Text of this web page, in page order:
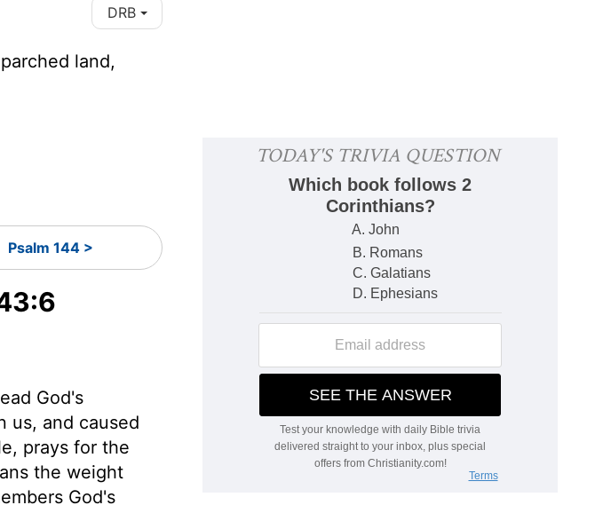
DRB
land,
Psalm 144 >
God's
us, and caused
prays for the
the weight
God's